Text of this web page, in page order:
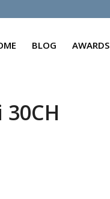
BLOG AWARDS